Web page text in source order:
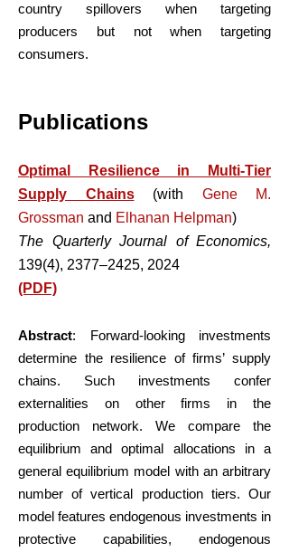
country spillovers when targeting
producers but not when targeting
consumers.
Publications
Optimal Resilience in Multi-Tier
Supply Chains
(with Gene M.
Grossman and Elhanan Helpman)
The Quarterly Journal of Economics,
139(4), 2377–2425, 2024
(PDF)
Abstract: Forward-looking investments
determine the resilience of firms’ supply
chains. Such investments confer
externalities on other firms in the
production network. We compare the
equilibrium and optimal allocations in a
general equilibrium model with an arbitrary
number of vertical production tiers. Our
model features endogenous investments in
protective capabilities, endogenous